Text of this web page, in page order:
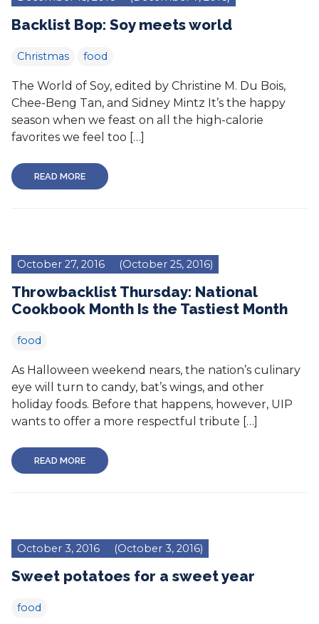
Backlist Bop: Soy meets world
Christmas food
The World of Soy, edited by Christine M. Du Bois,
Chee-Beng Tan, and Sidney Mintz It’s the happy
season when we feast on all the high-calorie
favorites we feel too […]
READ MORE
October 27, 2016 (October 25, 2016)
Throwbacklist Thursday: National
Cookbook Month Is the Tastiest Month
food
As Halloween weekend nears, the nation’s culinary
eye will turn to candy, bat’s wings, and other
holiday foods. Before that happens, however, UIP
wants to offer a more respectful tribute […]
READ MORE
October 3, 2016 (October 3, 2016)
Sweet potatoes for a sweet year
food